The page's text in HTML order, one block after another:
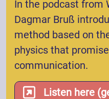
In the podcast from
Dagmar Bruß
method based on
physics that
communication.
Listen here